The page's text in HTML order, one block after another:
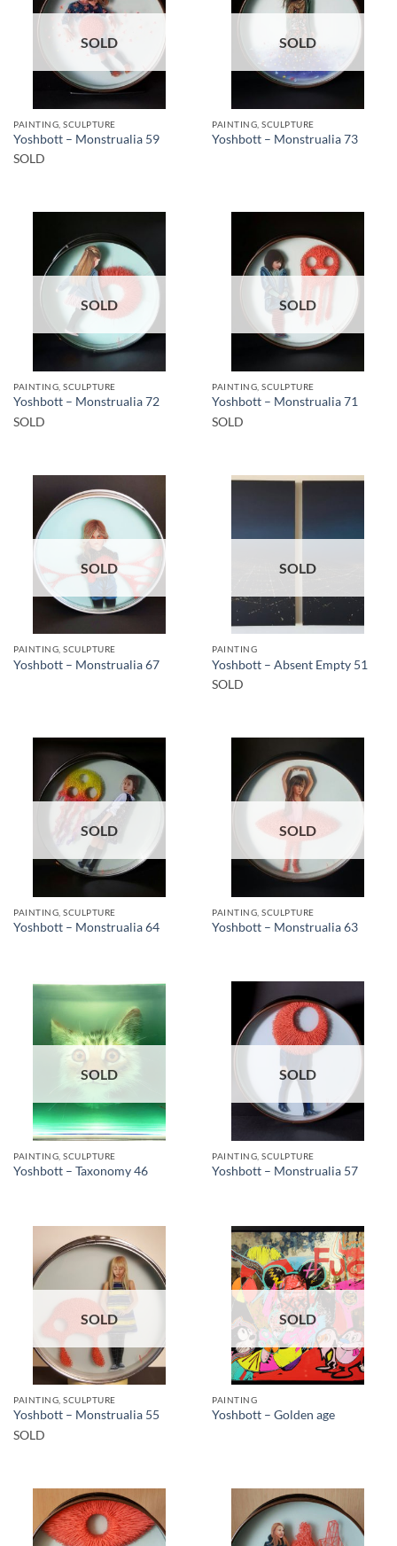
SOLD
PAINTING, SCULPTURE
Yoshbott – Monstrualia 59
SOLD
SOLD
PAINTING, SCULPTURE
Yoshbott – Monstrualia 73
SOLD
PAINTING, SCULPTURE
Yoshbott – Monstrualia 72
SOLD
SOLD
PAINTING, SCULPTURE
Yoshbott – Monstrualia 71
SOLD
SOLD
PAINTING, SCULPTURE
Yoshbott – Monstrualia 67
SOLD
PAINTING
Yoshbott – Absent Empty 51
SOLD
SOLD
PAINTING, SCULPTURE
Yoshbott – Monstrualia 64
SOLD
PAINTING, SCULPTURE
Yoshbott – Monstrualia 63
SOLD
PAINTING, SCULPTURE
Yoshbott – Taxonomy 46
SOLD
PAINTING, SCULPTURE
Yoshbott – Monstrualia 57
SOLD
PAINTING, SCULPTURE
Yoshbott – Monstrualia 55
SOLD
SOLD
PAINTING
Yoshbott – Golden age